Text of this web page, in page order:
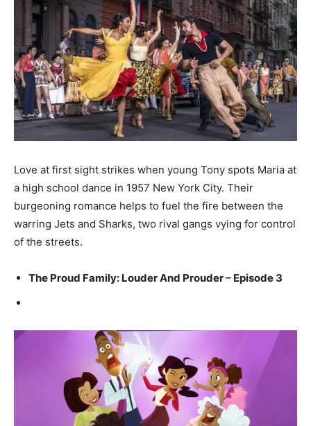
Love at first sight strikes when young Tony spots Maria at
a high school dance in 1957 New York City. Their
burgeoning romance helps to fuel the fire between the
warring Jets and Sharks, two rival gangs vying for control
of the streets.
The Proud Family: Louder And Prouder – Episode 3